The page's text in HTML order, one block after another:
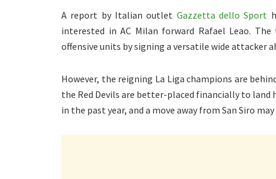
A report by Italian outlet Gazzetta dello Sport
interested in AC Milan forward Rafael Leao.
offensive units by signing a versatile wide attacker
However, the reigning La Liga champions are
the Red Devils are better-placed financially to land
in the past year, and a move away from San Siro